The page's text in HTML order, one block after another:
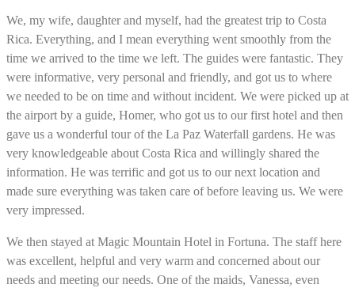
We, my wife, daughter and myself, had the greatest trip to Costa
Rica. Everything, and I mean everything went smoothly from the
time we arrived to the time we left. The guides were fantastic. They
were informative, very personal and friendly, and got us to where
we needed to be on time and without incident. We were picked up at
the airport by a guide, Homer, who got us to our first hotel and then
gave us a wonderful tour of the La Paz Waterfall gardens. He was
very knowledgeable about Costa Rica and willingly shared the
information. He was terrific and got us to our next location and
made sure everything was taken care of before leaving us. We were
very impressed.
We then stayed at Magic Mountain Hotel in Fortuna. The staff here
was excellent, helpful and very warm and concerned about our
needs and meeting our needs. One of the maids, Vanessa, even